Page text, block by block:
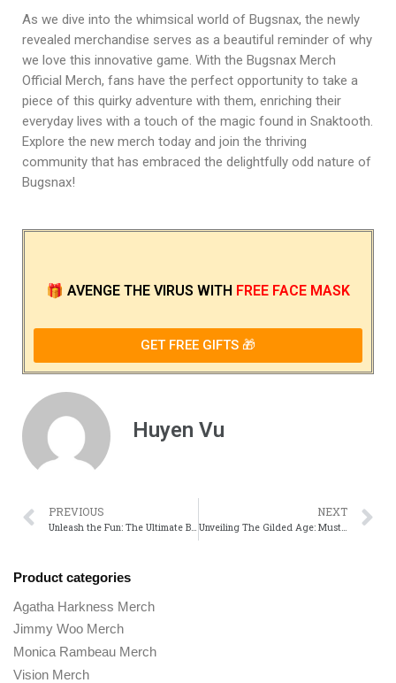
As we dive into the whimsical world of Bugsnax, the newly
revealed merchandise serves as a beautiful reminder of why
we love this innovative game. With the Bugsnax Merch
Official Merch, fans have the perfect opportunity to take a
piece of this quirky adventure with them, enriching their
everyday lives with a touch of the magic found in Snaktooth.
Explore the new merch today and join the thriving
community that has embraced the delightfully odd nature of
Bugsnax!
🎁 AVENGE THE VIRUS WITH FREE FACE MASK
GET FREE GIFTS 🎁
Huyen Vu
PREVIOUS
Unleash the Fun: The Ultimate Bugsnax Merch from the Show!
NEXT
Unveiling The Gilded Age: Must-Have Official Merchandise!
Product categories
Agatha Harkness Merch
Jimmy Woo Merch
Monica Rambeau Merch
Vision Merch